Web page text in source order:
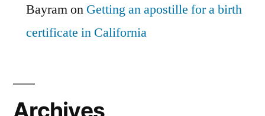
Bayramon Getting an apostille for a birth
certificate in California
Archives